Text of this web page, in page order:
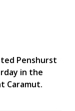
Penshurst
in the
Caramut.